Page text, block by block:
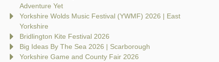
Adventure Yet
Yorkshire Wolds Music Festival (YWMF) 2026 | East
Yorkshire
Bridlington Kite Festival 2026
Big Ideas By The Sea 2026 | Scarborough
Yorkshire Game and County Fair 2026